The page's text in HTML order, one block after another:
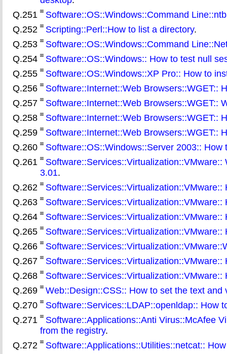
Q.251
Software::OS::Windows::Command
Q.252
Scripting::Perl::How to list a directory.
Q.253
Software::OS::Windows::Command
Q.254
Software::OS::Windows:: How to test null
Q.255
Software::OS::Windows::XP Pro:: How to
Q.256
Software::Internet::Web Browsers::WGET::
Q.257
Software::Internet::Web Browsers::WGET::
Q.258
Software::Internet::Web Browsers::WGET::
Q.259
Software::Internet::Web Browsers::WGET::
Q.260
Software::OS::Windows::Server 2003::
Q.261
3.01.
Q.262
Q.263
Q.264
Q.265
Software::Services::Virtualization::VMware::
Q.266
Q.267
Q.268
Q.269
Web::Design::CSS:: How to set the text
Q.270
Software::Services::LDAP::openldap:: How
Q.271
Software::Applications::Anti Virus::McAfee
from the registry.
Q.272
Software::Applications::Utilities::netcat::